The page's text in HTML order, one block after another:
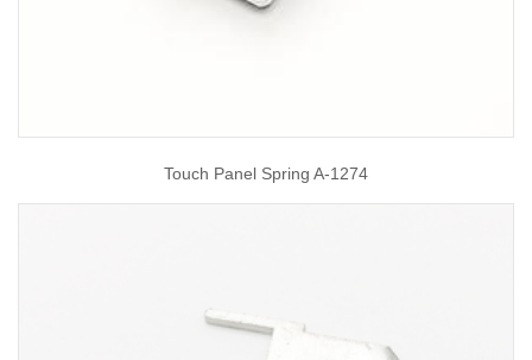
Touch Panel Spring A-1274